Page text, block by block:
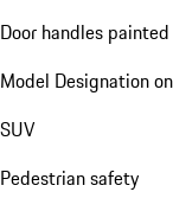
Door handles
Model Designation
SUV
Pedestrian safety